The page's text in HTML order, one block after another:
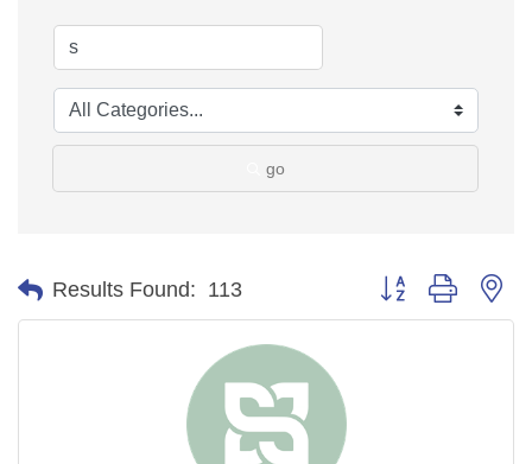
go
Results Found: 113 Button group with